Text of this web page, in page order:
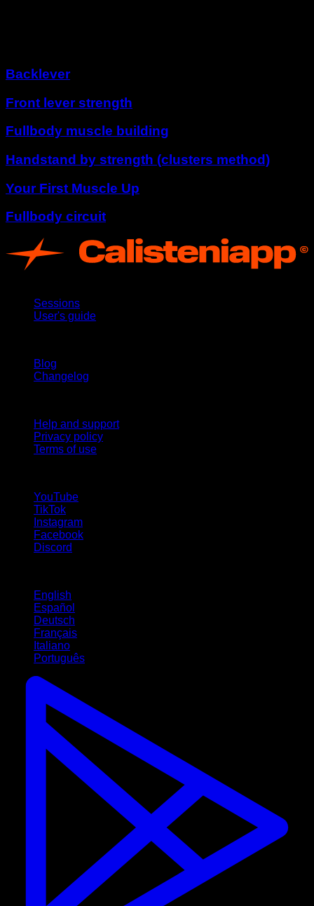
Backlever
Front lever strength
Fullbody muscle building
Handstand by strength (clusters method)
Your First Muscle Up
Fullbody circuit
Sessions
User's guide
Blog
Changelog
Help and support
Privacy policy
Terms of use
YouTube
TikTok
Instagram
Facebook
Discord
English
Español
Deutsch
Français
Italiano
Português